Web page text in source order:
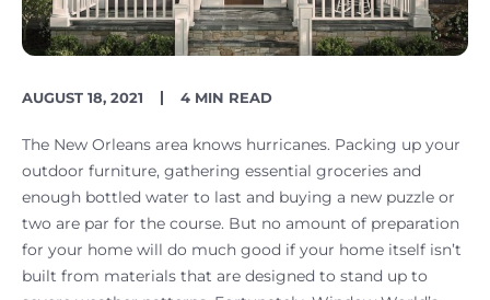
PUBLISH
AUGUST 18, 2021
READING
4 MIN READ
The New Orleans area knows hurricanes. Packing up your
outdoor furniture, gathering essential groceries and
enough bottled water to last and buying a new puzzle or
two are par for the course. But no amount of preparation
for your home will do much good if your home itself isn’t
built from materials that are designed to stand up to